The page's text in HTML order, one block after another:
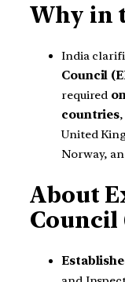
Why in
India
Council
required
countries
United
Norway,
About
Council